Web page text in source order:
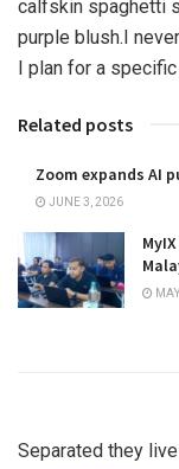
calfskin spaghetti
purple blush.I
I plan for a
Related posts
Zoom expands AI
JUNE 3, 2026
Separated they